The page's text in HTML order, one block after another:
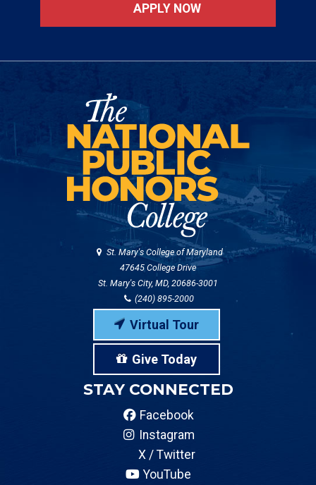
APPLY NOW
St. Mary's College of Maryland
47645 College Drive
St. Mary's City, MD, 20686-3001
(240) 895-2000
Virtual Tour
Give Today
STAY CONNECTED
Facebook
Instagram
X / Twitter
YouTube